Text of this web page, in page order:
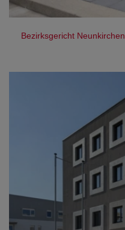
Bezirksgericht Neunkirchen